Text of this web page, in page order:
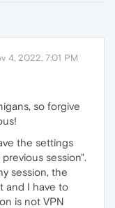
4, 2022, 7:01 PM
so forgive
the settings
session".
session, the
and I have to
is not VPN